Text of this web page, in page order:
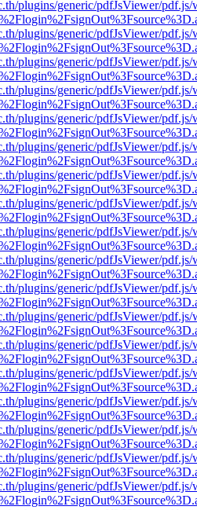
plugins/generic/pdfJsViewer/
plugins/generic/pdfJsViewer/
plugins/generic/pdfJsViewer/
plugins/generic/pdfJsViewer/
plugins/generic/pdfJsViewer/
plugins/generic/pdfJsViewer/
plugins/generic/pdfJsViewer/
plugins/generic/pdfJsViewer/
plugins/generic/pdfJsViewer/
plugins/generic/pdfJsViewer/
plugins/generic/pdfJsViewer/
plugins/generic/pdfJsViewer/
plugins/generic/pdfJsViewer/
plugins/generic/pdfJsViewer/
plugins/generic/pdfJsViewer/
plugins/generic/pdfJsViewer/
plugins/generic/pdfJsViewer/
plugins/generic/pdfJsViewer/